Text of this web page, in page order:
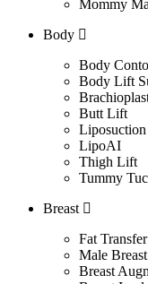
Mommy
Body
Body
Body Lift
Butt Lift
LipoAI
Thigh Lift
Tummy
Breast
Fat
Male
Breast